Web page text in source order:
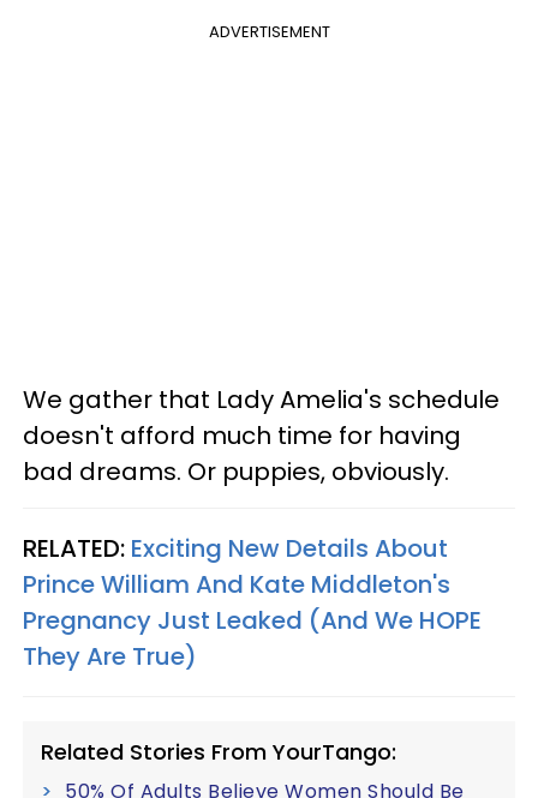
ADVERTISEMENT
We gather that Lady Amelia's schedule
doesn't afford much time for having
bad dreams. Or puppies, obviously.
RELATED: Exciting New Details About
Prince William And Kate Middleton's
Pregnancy Just Leaked (And We HOPE
They Are True)​
Related Stories From YourTango:
50% Of Adults Believe Women Should Be